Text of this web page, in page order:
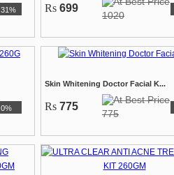
31% Rs 699
1020
0%
Skin Whitening Doctor Facial K...
Rs 775
775